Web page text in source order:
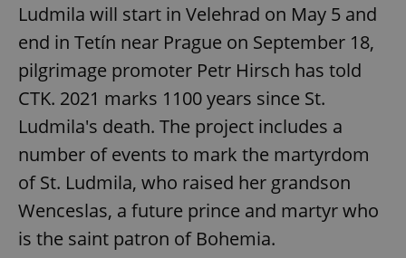
Ludmila will start in Velehrad on May 5 and
end in Tetín near Prague on September 18,
pilgrimage promoter Petr Hirsch has told
CTK. 2021 marks 1100 years since St.
Ludmila's death. The project includes a
number of events to mark the martyrdom
of St. Ludmila, who raised her grandson
Wenceslas, a future prince and martyr who
is the saint patron of Bohemia.